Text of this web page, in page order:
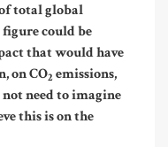
total global
could be
that would have
on CO2 emissions,
need to imagine
this is on the